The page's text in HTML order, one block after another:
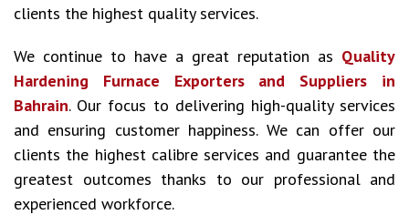
clients the highest quality services.
We continue to have a great reputation as Quality
Hardening Furnace Exporters and Suppliers in
Bahrain. Our focus to delivering high-quality services
and ensuring customer happiness. We can offer our
clients the highest calibre services and guarantee the
greatest outcomes thanks to our professional and
experienced workforce.